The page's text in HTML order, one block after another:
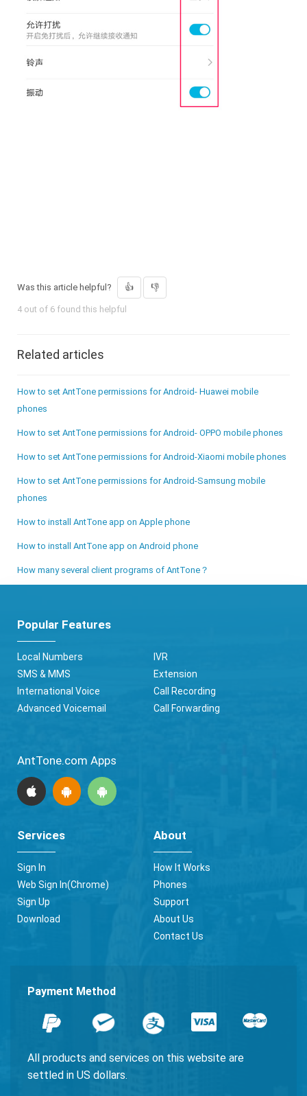
Was this article helpful?
4 out of 6 found this helpful
Related articles
How to set AntTone permissions for Android- Huawei mobile
phones
How to set AntTone permissions for Android- OPPO mobile phones
How to set AntTone permissions for Android-Xiaomi mobile phones
How to set AntTone permissions for Android-Samsung mobile
phones
How to install AntTone app on Apple phone
How to install AntTone app on Android phone
How many several client programs of AntTone？
Popular Features
Local Numbers
SMS & MMS
International Voice
Advanced Voicemail
AntTone.com Apps
IVR
Extension
Call Recording
Call Forwarding
Services
Sign In
Web Sign In(Chrome)
Sign Up
Download
About
How It Works
Phones
Support
About Us
Contact Us
Payment Method
All products and services on this website are
settled in US dollars.